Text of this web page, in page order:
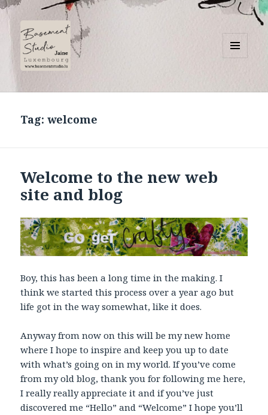
Tag:welcome
Welcome to the new web
site and blog
Boy, this has been a long time in the making. I
think we started this process over a year ago but
life got in the way somewhat, like it does.
Anyway from now on this will be my new home
where I hope to inspire and keep you up to date
with what’s going on in my world. If you’ve come
from my old blog, thank you for following me here,
I really really appreciate it and if you’ve just
discovered me “Hello” and “Welcome” I hope you’ll